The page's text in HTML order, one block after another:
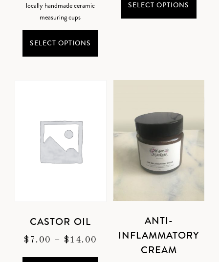
locally handmade ceramic
measuring cups
SELECT OPTIONS
SELECT OPTIONS
CASTOR OIL
$ 7.00 – $ 14.00
ANTI-
INFLAMMATORY
CREAM